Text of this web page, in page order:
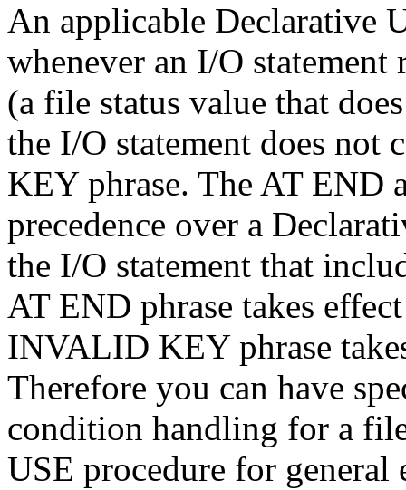
An applicable Declarative
whenever an I/O
(a file status value that
the I/O statement does
KEY phrase. The AT END
precedence over a
the I/O statement that
AT END phrase takes
INVALID KEY phrase
Therefore you can have
condition handling for a
USE procedure for